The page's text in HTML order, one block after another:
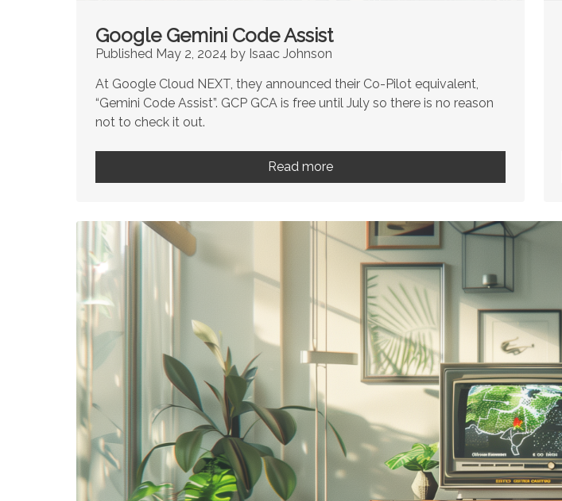
Google Gemini Code Assist
Published May 2, 2024 by Isaac Johnson
At Google Cloud NEXT, they announced their Co-Pilot equivalent,
“Gemini Code Assist”. GCP GCA is free until July so there is no reason
not to check it out.
Read more